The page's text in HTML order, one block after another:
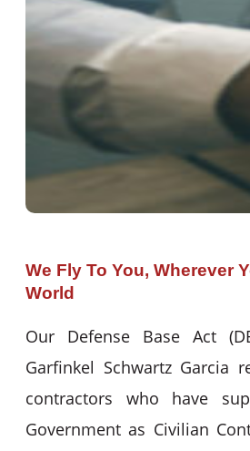
We Fly To You, Wherever
World
Our Defense Base Act
Garfinkel Schwartz Garcia
contractors who have
Government as Civilian